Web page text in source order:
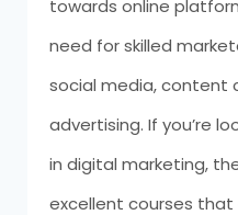
towards online
need for skilled
social media, content
advertising. If you’re
in digital marketing,
excellent courses